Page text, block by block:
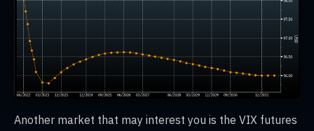
Another market that may interest you is the VIX futures